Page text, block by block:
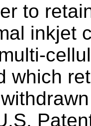
to
inkjet
which